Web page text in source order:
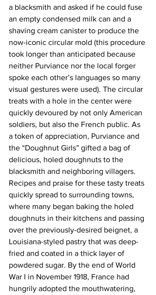
a blacksmith and asked if he could fuse
an empty condensed milk can and a
shaving cream canister to produce the
now-iconic circular mold (this procedure
took longer than anticipated because
neither Purviance nor the local forger
spoke each other’s languages so many
visual gestures were used). The circular
treats with a hole in the center were
quickly devoured by not only American
soldiers, but also the French public. As
a token of appreciation, Purviance and
the “Doughnut Girls” gifted a bag of
delicious, holed doughnuts to the
blacksmith and neighboring villagers.
Recipes and praise for these tasty treats
quickly spread to surrounding towns,
where many began baking the holed
doughnuts in their kitchens and passing
over the previously-desired beignet, a
Louisiana-styled pastry that was deep-
fried and coated in a thick layer of
powdered sugar. By the end of World
War I in November 1918, France had
hungrily adopted the mouthwatering,